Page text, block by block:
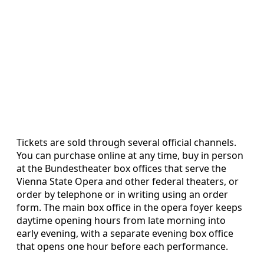
Tickets are sold through several official channels.
You can purchase online at any time, buy in person
at the Bundestheater box offices that serve the
Vienna State Opera and other federal theaters, or
order by telephone or in writing using an order
form. The main box office in the opera foyer keeps
daytime opening hours from late morning into
early evening, with a separate evening box office
that opens one hour before each performance.